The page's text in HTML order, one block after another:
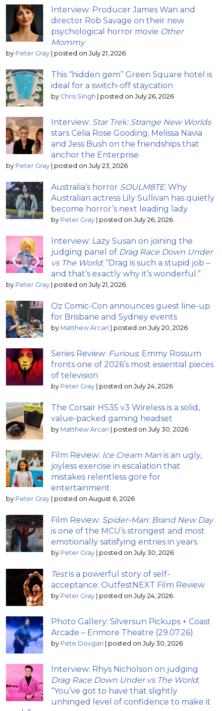
Interview: Producer James Wan and
director Rob Savage on their new
psychological horror movie Other
Mommy
by Peter Gray posted on July 21, 2026
This “hidden gem” Green Square hotel is
ideal for a switch-off staycation
by Chris Singh posted on July 26, 2026
Interview: Star Trek: Strange New Worlds
stars Celia Rose Gooding, Melissa Navia
and Jess Bush on the friendships that
anchor the Enterprise
by Peter Gray posted on July 23, 2026
Australia’s horror SOULM8TE: Why
Australian actress Lily Sullivan has quietly
become horror’s next leading lady
by Peter Gray posted on July 26, 2026
Interview: Lazy Susan on joining the
judging panel of Drag Race Down Under
vs The World; “Drag is such a stupid job –
and that’s exactly why it’s wonderful.”
by Peter Gray posted on July 21, 2026
Oz Comic-Con announces guest line-up
for Brisbane and Sydney events
by Matthew Arcari posted on July 20, 2026
Series Review: Furious; Emmy Rossum
fronts one of 2026’s most essential pieces
of television
by Peter Gray posted on July 24, 2026
The Corsair HS35 v3 Wireless is a solid,
value-packed gaming headset
by Matthew Arcari posted on July 30, 2026
Film Review: Ice Cream Man is an ugly,
joyless exercise in escalation that
mistakes relentless gore for
entertainment
by Peter Gray posted on August 6, 2026
Film Review: Spider-Man: Brand New Day
is one of the MCU’s strongest and most
emotionally satisfying entries in years
by Peter Gray posted on July 30, 2026
Testis a powerful story of self-
acceptance: OutfestNEXT Film Review
by Peter Gray posted on July 24, 2026
Photo Gallery: Silversun Pickups + Coast
Arcade – Enmore Theatre (29.07.26)
by Pete Dovgan posted on July 30, 2026
Interview: Rhys Nicholson on judging
Drag Race Down Under vs The World;
“You’ve got to have that slightly
unhinged level of confidence to make it